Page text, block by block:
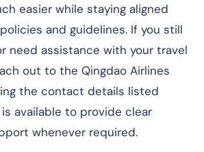
easier while staying aligned
and guidelines. If you still
need assistance with your travel
out to the Qingdao Airlines
the contact details listed
available to provide clear
whenever required.